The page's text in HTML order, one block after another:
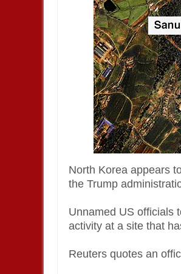
North Korea appears
the Trump
Unnamed US officials
activity at a site that
Reuters quotes an